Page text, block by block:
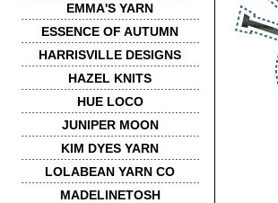
EMMA'S YARN
ESSENCE OF AUTUMN
HARRISVILLE DESIGNS
HAZEL KNITS
HUE LOCO
JUNIPER MOON
KIM DYES YARN
LOLABEAN YARN CO
MADELINETOSH